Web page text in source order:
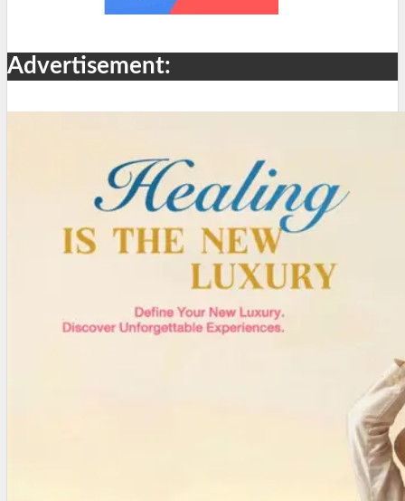
Advertisement: